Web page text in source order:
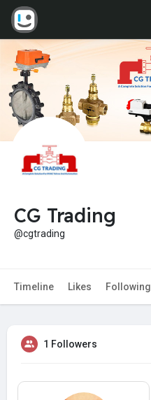
CG Trading
@cgtrading
Timeline Likes Following
1 Followers